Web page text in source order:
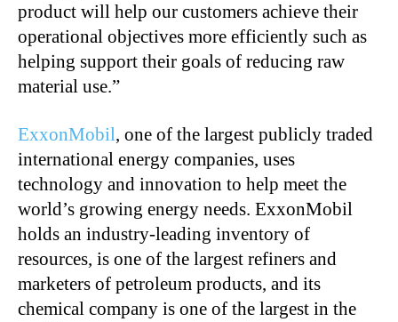
product will help our customers achieve their
operational objectives more efficiently such as
helping support their goals of reducing raw
material use.”
ExxonMobil, one of the largest publicly traded
international energy companies, uses
technology and innovation to help meet the
world’s growing energy needs. ExxonMobil
holds an industry-leading inventory of
resources, is one of the largest refiners and
marketers of petroleum products, and its
chemical company is one of the largest in the